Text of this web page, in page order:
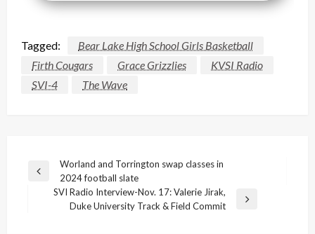
Tagged:
Bear Lake High School Girls Basketball
Firth Cougars
Grace Grizzlies
KVSI Radio
SVI-4
The Wave
Post
navigation
Previous
Worland and Torrington swap classes in
2024 football slate
SVI Radio Interview-Nov. 17: Valerie Jirak,
Duke University Track & Field Commit